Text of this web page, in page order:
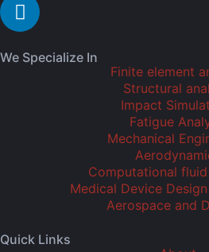
We Specialize In
Finite element
Structural
Impact
Fatigue
Mechanical
Computational
Medical Device
Aerospace and
Quick Links